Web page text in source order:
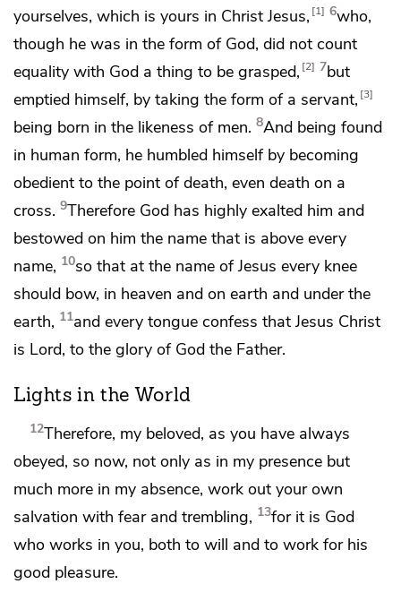
yourselves, which is yours in Christ Jesus, 1 6who,
though he was in the form of God, did not count
equality with God a thing to be grasped, 2 7but
emptied himself, by taking the form of a servant, 3
being born in the likeness of men. 8And being found
in human form, he humbled himself by becoming
obedient to the point of death, even death on a
cross. 9Therefore God has highly exalted him and
bestowed on him the name that is above every
name, 10so that at the name of Jesus every knee
should bow, in heaven and on earth and under the
earth, 11and every tongue confess that Jesus Christ
is Lord, to the glory of God the Father.
Lights in the World
12Therefore, my beloved, as you have always
obeyed, so now, not only as in my presence but
much more in my absence, work out your own
salvation with fear and trembling, 13for it is God
who works in you, both to will and to work for his
good pleasure.